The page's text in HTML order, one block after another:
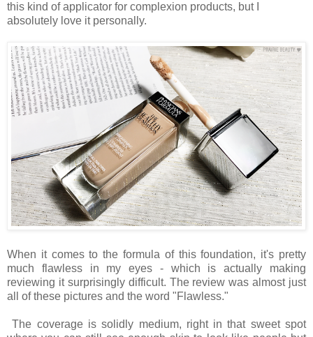
this kind of applicator for complexion products, but I
absolutely love it personally.
When it comes to the formula of this foundation, it's pretty
much flawless in my eyes - which is actually making
reviewing it surprisingly difficult. The review was almost just
all of these pictures and the word "Flawless."
The coverage is solidly medium, right in that sweet spot